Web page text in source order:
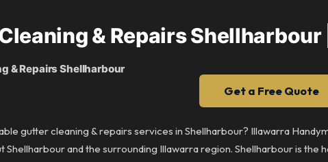
& Repairs
& Repairs Shellharbour
Get a Free Quote
gutter cleaning & repairs services in Shellharbour? Illawarra
Shellharbour and the surrounding Illawarra region. Shellharbour is the